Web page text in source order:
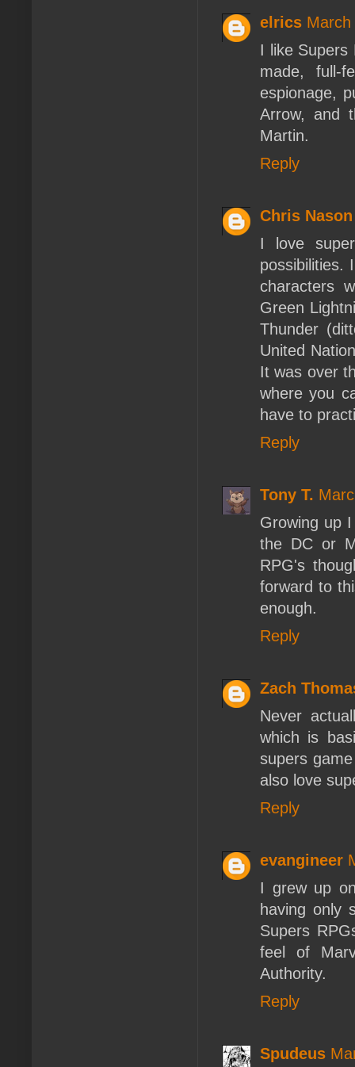
elrics
I like Supers
made, full-
espionage,
Arrow, and
Martin.
Reply
Chris Nason
I love
possibilities.
characters
Green
Thunder
United
It was over
where you
have to
Reply
Tony T.
Growing up
the DC or
RPG's
forward to
enough.
Reply
Zach
Never
which is
supers
also love
Reply
evangineer
I grew up
having only
Supers
feel of
Authority.
Reply
Spudeus